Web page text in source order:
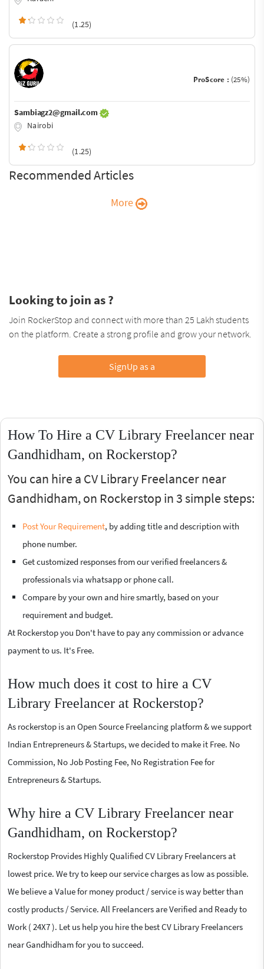
(1.25)
ProScore : (25%)
Sambiagz2@gmail.com
Nairobi
(1.25)
Recommended Articles
More
Looking to join as ?
Join RockerStop and connect with more than 25 Lakh students
on the platform. Create a strong profile and grow your network.
SignUp as a
How To Hire a CV Library Freelancer near
Gandhidham, on Rockerstop?
You can hire a CV Library Freelancer near
Gandhidham, on Rockerstop in 3 simple steps:
Post Your Requirement, by adding title and description with
phone number.
Get customized responses from our verified freelancers &
professionals via whatsapp or phone call.
Compare by your own and hire smartly, based on your
requirement and budget.
At Rockerstop you Don't have to pay any commission or advance
payment to us. It's Free.
How much does it cost to hire a CV
Library Freelancer at Rockerstop?
As rockerstop is an Open Source Freelancing platform & we support
Indian Entrepreneurs & Startups, we decided to make it Free. No
Commission, No Job Posting Fee, No Registration Fee for
Entrepreneurs & Startups.
Why hire a CV Library Freelancer near
Gandhidham, on Rockerstop?
Rockerstop Provides Highly Qualified CV Library Freelancers at
lowest price. We try to keep our service charges as low as possible.
We believe a Value for money product / service is way better than
costly products / Service. All Freelancers are Verified and Ready to
Work ( 24X7 ). Let us help you hire the best CV Library Freelancers
near Gandhidham for you to succeed.